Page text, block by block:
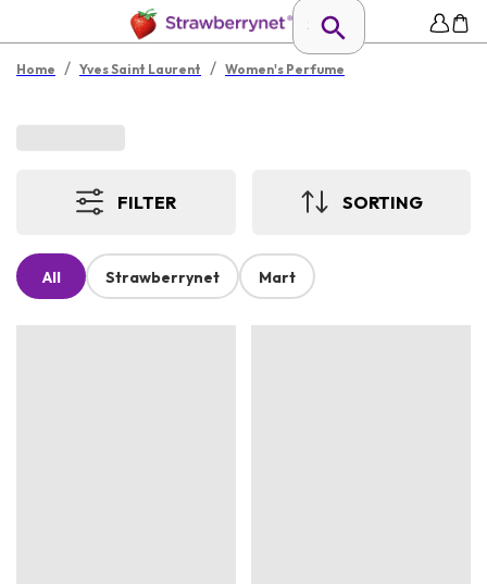
Home / Yves Saint Laurent / Women's Perfume
FILTER SORTING
All Strawberrynet Mart